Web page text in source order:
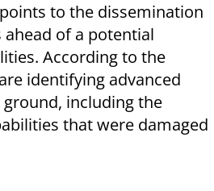
to the dissemination
of a potential
According to the
identifying advanced
including the
that were damaged